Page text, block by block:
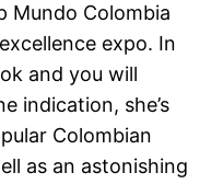
Mundo Colombia
expo. In
and you will
indication, she’s
Colombian
as an astonishing